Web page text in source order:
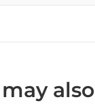
also